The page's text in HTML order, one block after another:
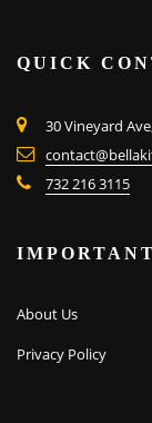
QUICK
30 Vineyard
732 216 3115
About Us
Privacy Policy